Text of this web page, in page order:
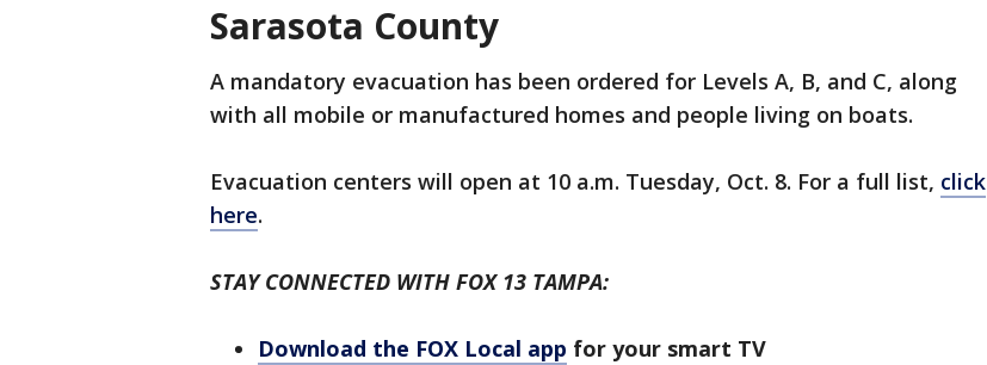
Sarasota County
A mandatory evacuation has been ordered for Levels A, B, and C, along
with all mobile or manufactured homes and people living on boats.
Evacuation centers will open at 10 a.m. Tuesday, Oct. 8. For a full list, click
here.
STAY CONNECTED WITH FOX 13 TAMPA:
Download the FOX Local app for your smart TV